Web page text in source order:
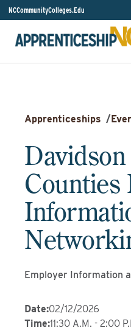
NCCommunityColleges.Edu
Apprenticeships /
Counties
Employer Information
Date:02/12/2026
Time:11:30 A.M. - 2:00